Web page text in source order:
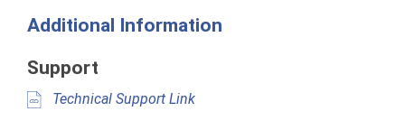
Additional Information
Support
Technical Support Link